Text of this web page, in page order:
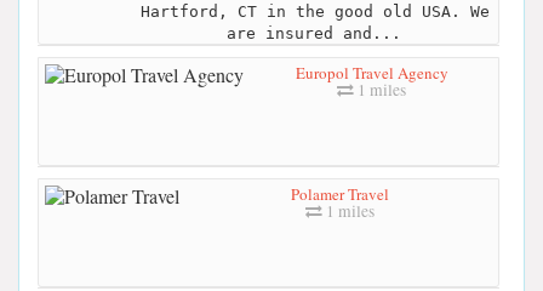
Hartford, CT in the good old USA. We
are insured and...
Europol Travel Agency
1 miles
Polamer Travel
1 miles